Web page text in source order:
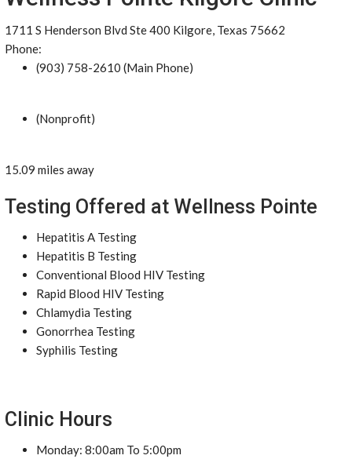
1711 S Henderson Blvd Ste 400 Kilgore, Texas 75662
Phone:
(903) 758-2610 (Main Phone)
(Nonprofit)
15.09 miles away
Testing Offered at Wellness Pointe
Hepatitis A Testing
Hepatitis B Testing
Conventional Blood HIV Testing
Rapid Blood HIV Testing
Chlamydia Testing
Gonorrhea Testing
Syphilis Testing
Clinic Hours
Monday: 8:00am To 5:00pm